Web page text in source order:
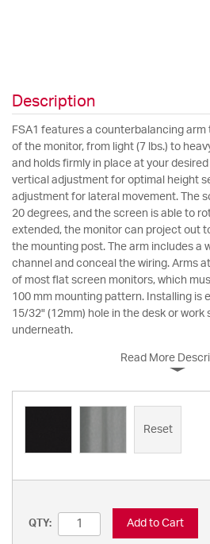
Description
FSA1 features a counterbalancing
of the monitor, from light (7 lbs.) to
and holds firmly in place at your
vertical adjustment for optimal height
adjustment for lateral movement. The
20 degrees, and the screen is able to
extended, the monitor can project out
the mounting post. The arm includes a
channel and conceal the wiring. Arms
of most flat screen monitors, which
100 mm mounting pattern. Installing is
15/32" (12mm) hole in the desk or
underneath.
Read More
Reset
QTY: Add to Cart